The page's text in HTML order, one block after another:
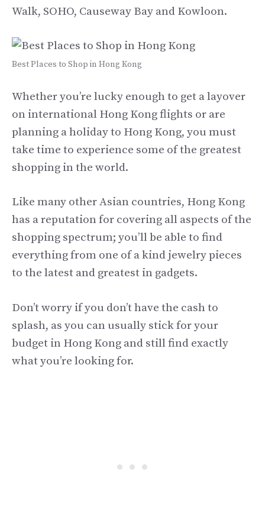
Walk, SOHO, Causeway Bay and Kowloon.
Best Places to Shop in Hong Kong
Whether you’re lucky enough to get a layover
on international Hong Kong flights or are
planning a holiday to Hong Kong, you must
take time to experience some of the greatest
shopping in the world.
Like many other Asian countries, Hong Kong
has a reputation for covering all aspects of the
shopping spectrum; you’ll be able to find
everything from one of a kind jewelry pieces
to the latest and greatest in gadgets.
Don’t worry if you don’t have the cash to
splash, as you can usually stick for your
budget in Hong Kong and still find exactly
what you’re looking for.